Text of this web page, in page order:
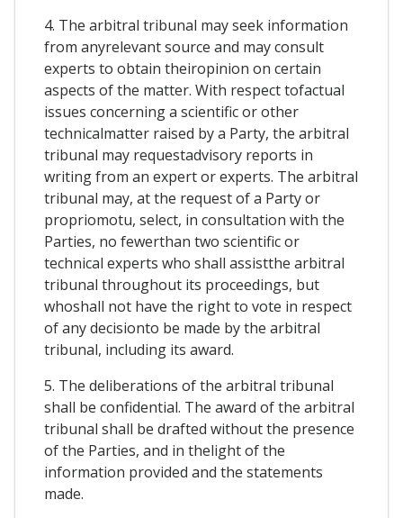
4. The arbitral tribunal may seek information
from anyrelevant source and may consult
experts to obtain theiropinion on certain
aspects of the matter. With respect tofactual
issues concerning a scientific or other
technicalmatter raised by a Party, the arbitral
tribunal may requestadvisory reports in
writing from an expert or experts. The arbitral
tribunal may, at the request of a Party or
propriomotu, select, in consultation with the
Parties, no fewerthan two scientific or
technical experts who shall assistthe arbitral
tribunal throughout its proceedings, but
whoshall not have the right to vote in respect
of any decisionto be made by the arbitral
tribunal, including its award.
5. The deliberations of the arbitral tribunal
shall be confidential. The award of the arbitral
tribunal shall be drafted without the presence
of the Parties, and in thelight of the
information provided and the statements
made.